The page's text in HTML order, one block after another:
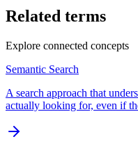
Related terms
Explore connected concepts
Semantic Search
A search approach that
actually looking for, even if